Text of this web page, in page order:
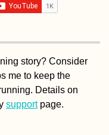
story? Consider
me to keep the
Details on
supportpage.